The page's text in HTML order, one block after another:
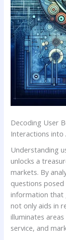
Decoding User
Interactions into
Understanding
unlocks a
markets. ​By
questions posed
information that
not only aids in
illuminates
service, and